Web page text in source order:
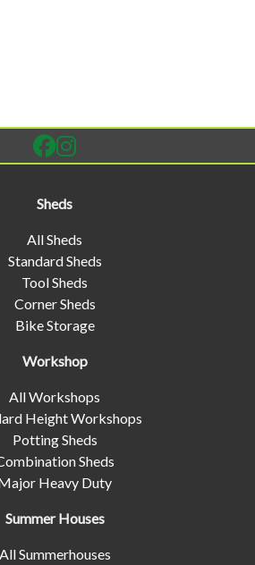
Sheds
All Sheds
Standard Sheds
Tool Sheds
Corner Sheds
Bike Storage
Workshop
All Workshops
Height Workshops
Potting Sheds
Sheds
Heavy Duty
Summer Houses
All Summerhouses